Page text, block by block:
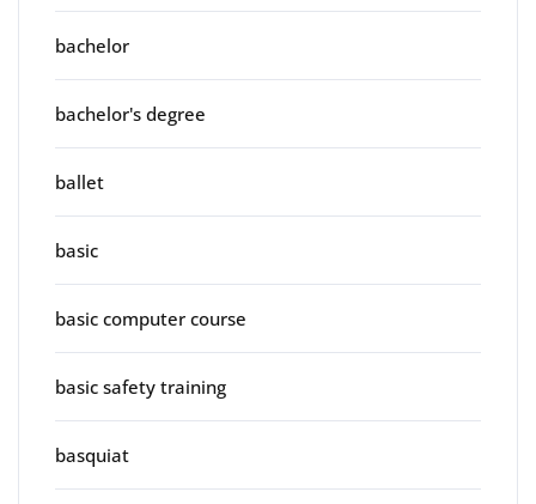
bachelor
bachelor's degree
ballet
basic
basic computer course
basic safety training
basquiat